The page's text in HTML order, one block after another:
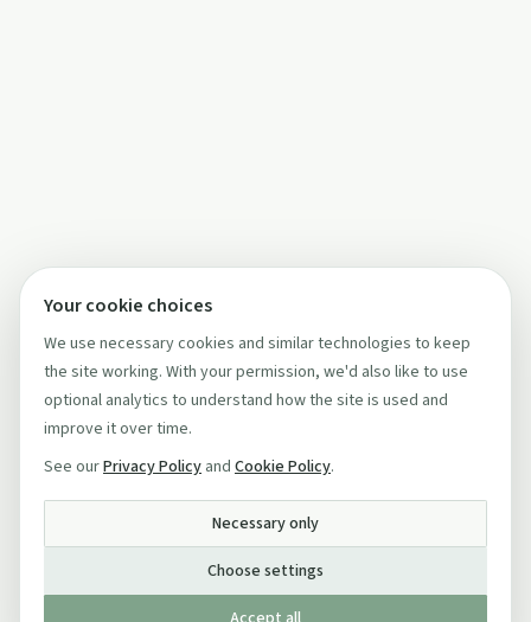
Your cookie choices
We use necessary cookies and similar technologies to keep
the site working. With your permission, we'd also like to use
optional analytics to understand how the site is used and
improve it over time.
See ourPrivacy Policy and Cookie Policy.
Necessary only
Choose settings